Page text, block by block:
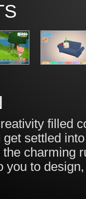
filled
settled
charming
you to